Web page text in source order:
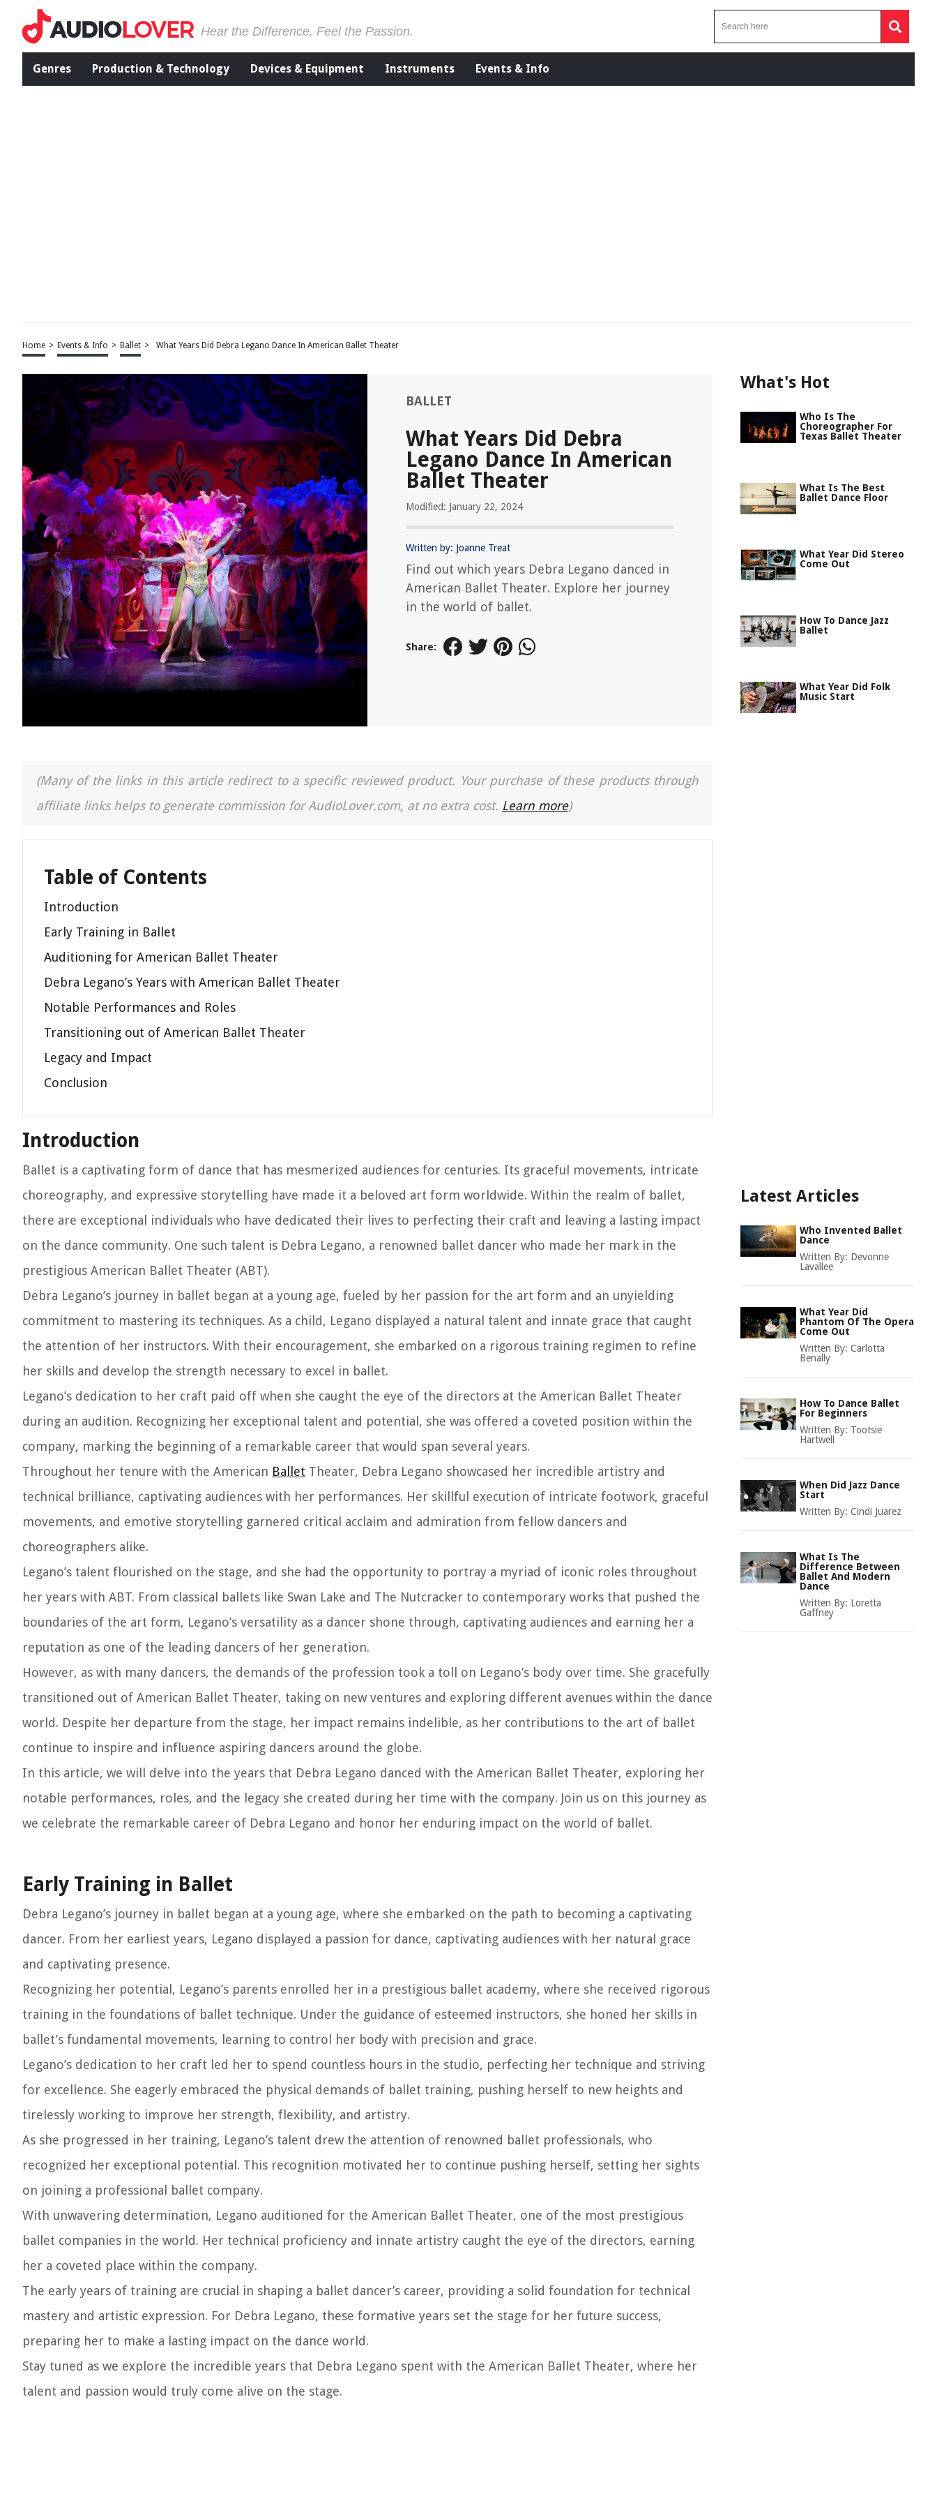
Hear the Difference. Feel the Passion.
Genres Production & Technology Devices & Equipment Instruments Events & Info
Home > Events & Info > Ballet > What Years Did Debra Legano Dance In American Ballet Theater
BALLET
What Years Did Debra
Legano Dance In American
Ballet Theater
Modified: January 22, 2024
Written by: Joanne Treat
Find out which years Debra Legano danced in
American Ballet Theater. Explore her journey
in the world of ballet.
Share:
(Many of the links in this article redirect to a specific reviewed product. Your purchase of these products through
affiliate links helps to generate commission for AudioLover.com, at no extra cost. Learn more)
Table of Contents
Introduction
Early Training in Ballet
Auditioning for American Ballet Theater
Debra Legano’s Years with American Ballet Theater
Notable Performances and Roles
Transitioning out of American Ballet Theater
Legacy and Impact
Conclusion
Introduction
Ballet is a captivating form of dance that has mesmerized audiences for centuries. Its graceful movements, intricate
choreography, and expressive storytelling have made it a beloved art form worldwide. Within the realm of ballet,
there are exceptional individuals who have dedicated their lives to perfecting their craft and leaving a lasting impact
on the dance community. One such talent is Debra Legano, a renowned ballet dancer who made her mark in the
prestigious American Ballet Theater (ABT).
Debra Legano’s journey in ballet began at a young age, fueled by her passion for the art form and an unyielding
commitment to mastering its techniques. As a child, Legano displayed a natural talent and innate grace that caught
the attention of her instructors. With their encouragement, she embarked on a rigorous training regimen to refine
her skills and develop the strength necessary to excel in ballet.
Legano’s dedication to her craft paid off when she caught the eye of the directors at the American Ballet Theater
during an audition. Recognizing her exceptional talent and potential, she was offered a coveted position within the
company, marking the beginning of a remarkable career that would span several years.
Throughout her tenure with the American Ballet Theater, Debra Legano showcased her incredible artistry and
technical brilliance, captivating audiences with her performances. Her skillful execution of intricate footwork, graceful
movements, and emotive storytelling garnered critical acclaim and admiration from fellow dancers and
choreographers alike.
Legano’s talent flourished on the stage, and she had the opportunity to portray a myriad of iconic roles throughout
her years with ABT. From classical ballets like Swan Lake and The Nutcracker to contemporary works that pushed the
boundaries of the art form, Legano’s versatility as a dancer shone through, captivating audiences and earning her a
reputation as one of the leading dancers of her generation.
However, as with many dancers, the demands of the profession took a toll on Legano’s body over time. She gracefully
transitioned out of American Ballet Theater, taking on new ventures and exploring different avenues within the dance
world. Despite her departure from the stage, her impact remains indelible, as her contributions to the art of ballet
continue to inspire and influence aspiring dancers around the globe.
In this article, we will delve into the years that Debra Legano danced with the American Ballet Theater, exploring her
notable performances, roles, and the legacy she created during her time with the company. Join us on this journey as
we celebrate the remarkable career of Debra Legano and honor her enduring impact on the world of ballet.
Early Training in Ballet
Debra Legano’s journey in ballet began at a young age, where she embarked on the path to becoming a captivating
dancer. From her earliest years, Legano displayed a passion for dance, captivating audiences with her natural grace
and captivating presence.
Recognizing her potential, Legano’s parents enrolled her in a prestigious ballet academy, where she received rigorous
training in the foundations of ballet technique. Under the guidance of esteemed instructors, she honed her skills in
ballet’s fundamental movements, learning to control her body with precision and grace.
Legano’s dedication to her craft led her to spend countless hours in the studio, perfecting her technique and striving
for excellence. She eagerly embraced the physical demands of ballet training, pushing herself to new heights and
tirelessly working to improve her strength, flexibility, and artistry.
As she progressed in her training, Legano’s talent drew the attention of renowned ballet professionals, who
recognized her exceptional potential. This recognition motivated her to continue pushing herself, setting her sights
on joining a professional ballet company.
With unwavering determination, Legano auditioned for the American Ballet Theater, one of the most prestigious
ballet companies in the world. Her technical proficiency and innate artistry caught the eye of the directors, earning
her a coveted place within the company.
The early years of training are crucial in shaping a ballet dancer’s career, providing a solid foundation for technical
mastery and artistic expression. For Debra Legano, these formative years set the stage for her future success,
preparing her to make a lasting impact on the dance world.
Stay tuned as we explore the incredible years that Debra Legano spent with the American Ballet Theater, where her
talent and passion would truly come alive on the stage.
What's Hot
Who Is The
Choreographer For
Texas Ballet Theater
What Is The Best
Ballet Dance Floor
What Year Did Stereo
Come Out
How To Dance Jazz
Ballet
What Year Did Folk
Music Start
Latest Articles
Who Invented Ballet
Dance
Written By: Devonne
Lavallee
What Year Did
Phantom Of The Opera
Come Out
Written By: Carlotta
Benally
How To Dance Ballet
For Beginners
Written By: Tootsie
Hartwell
When Did Jazz Dance
Start
Written By: Cindi Juarez
What Is The
Difference Between
Ballet And Modern
Dance
Written By: Loretta
Gaffney